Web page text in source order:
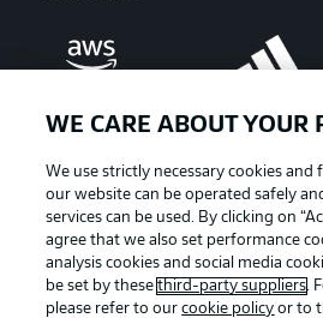
WE CARE ABOUT YOUR
We use strictly necessary cookies and
our website can be operated safely
services can be used. By clicking on
agree that we also set performance
analysis cookies and social media
be set by thesethird-party suppliers.
please refer to ourcookie policy or to